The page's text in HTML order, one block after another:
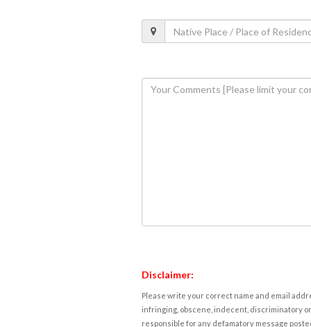
Disclaimer:
Please write your correct name and email
infringing, obscene, indecent, discriminatory
responsible for any defamatory message